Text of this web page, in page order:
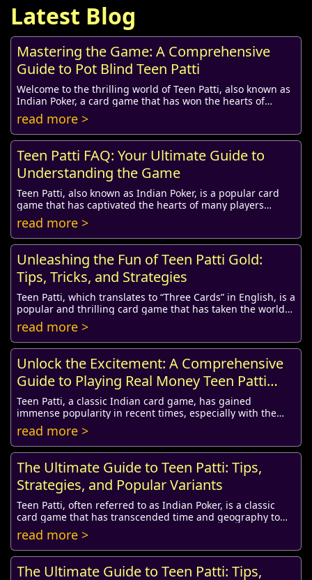
Latest Blog
Mastering the Game: A Comprehensive
Guide to Pot Blind Teen Patti
Welcome to the thrilling world of Teen Patti, also known as
Indian Poker, a card game that has won the hearts of
millions. Among its various formats, ...
read more >
Teen Patti FAQ: Your Ultimate Guide to
Understanding the Game
Teen Patti, also known as Indian Poker, is a popular card
game that has captivated the hearts of many players
worldwide. As the popularity of Teen Pat...
read more >
Unleashing the Fun of Teen Patti Gold:
Tips, Tricks, and Strategies
Teen Patti, which translates to “Three Cards” in English, is a
popular and thrilling card game that has taken the world
by storm, especially in India....
read more >
Unlock the Excitement: A Comprehensive
Guide to Playing Real Money Teen Patti
Online
Teen Patti, a classic Indian card game, has gained
immense popularity in recent times, especially with the
rise of online platforms where players can ...
read more >
The Ultimate Guide to Teen Patti: Tips,
Strategies, and Popular Variants
Teen Patti, often referred to as Indian Poker, is a classic
card game that has transcended time and geography to
become a favorite pastime for many. I...
read more >
The Ultimate Guide to Teen Patti: Tips,